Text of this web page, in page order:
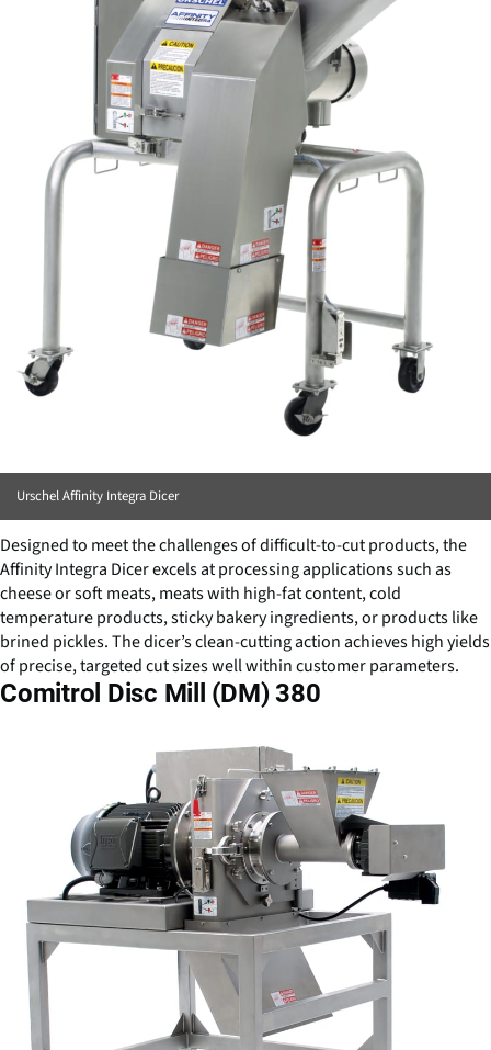
Urschel Affinity Integra Dicer
Designed to meet the challenges of difficult-to-cut products, the
Affinity Integra Dicer excels at processing applications such as
cheese or soft meats, meats with high-fat content, cold
temperature products, sticky bakery ingredients, or products like
brined pickles. The dicer’s clean-cutting action achieves high yields
of precise, targeted cut sizes well within customer parameters.
Comitrol Disc Mill (DM) 380